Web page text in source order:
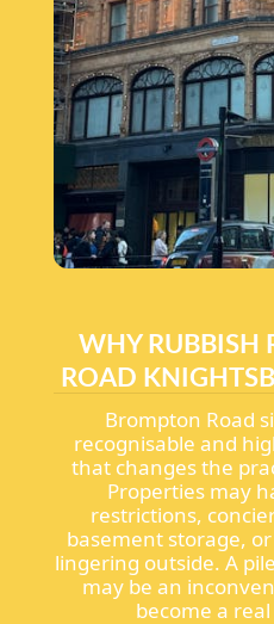
WHY RUBBISH
ROAD
Brompton Road
recognisable and
that changes the
Properties may
restrictions,
basement storage,
lingering outside. A
may be an
become a